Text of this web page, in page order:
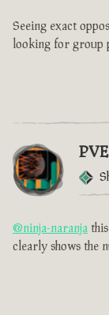
Seeing exact
looking for group
@ninja-naranja
clearly shows the